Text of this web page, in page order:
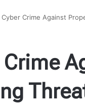
Cyber Crime Against
Crime